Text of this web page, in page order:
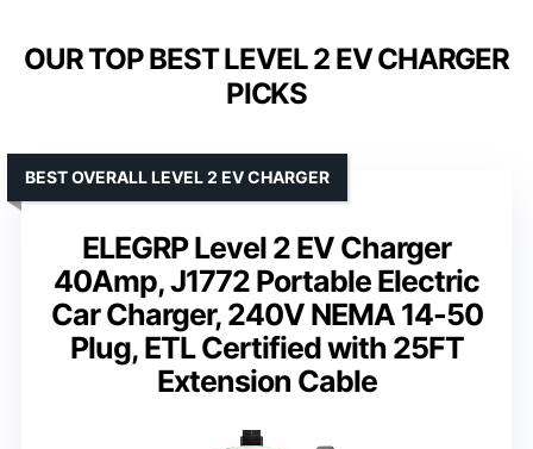
OUR TOP BEST LEVEL 2 EV CHARGER
PICKS
ELEGRP Level 2 EV Charger
40Amp, J1772 Portable Electric
Car Charger, 240V NEMA 14-50
Plug, ETL Certified with 25FT
Extension Cable
BEST OVERALL LEVEL 2 EV CHARGER